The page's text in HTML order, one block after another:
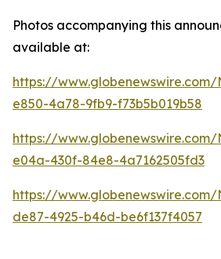
Photos accompanying this
available at:
https://
e850-4a78-9fb9-f73b5b019b58
https://
e04a-430f-84e8-4a7162505fd3
https://
de87-4925-b46d-be6f137f4057